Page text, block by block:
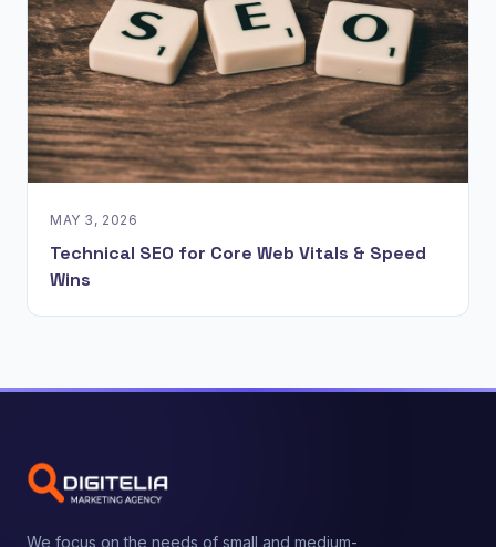
MAY 3, 2026
Technical SEO for Core Web Vitals & Speed
Wins
We focus on the needs of small and medium-